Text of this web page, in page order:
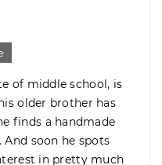
of middle school, is
older brother has
finds a handmade
soon he spots
in pretty much